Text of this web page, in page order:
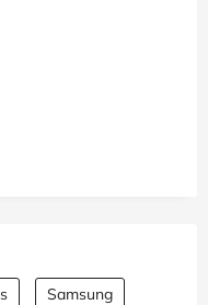
Samsung